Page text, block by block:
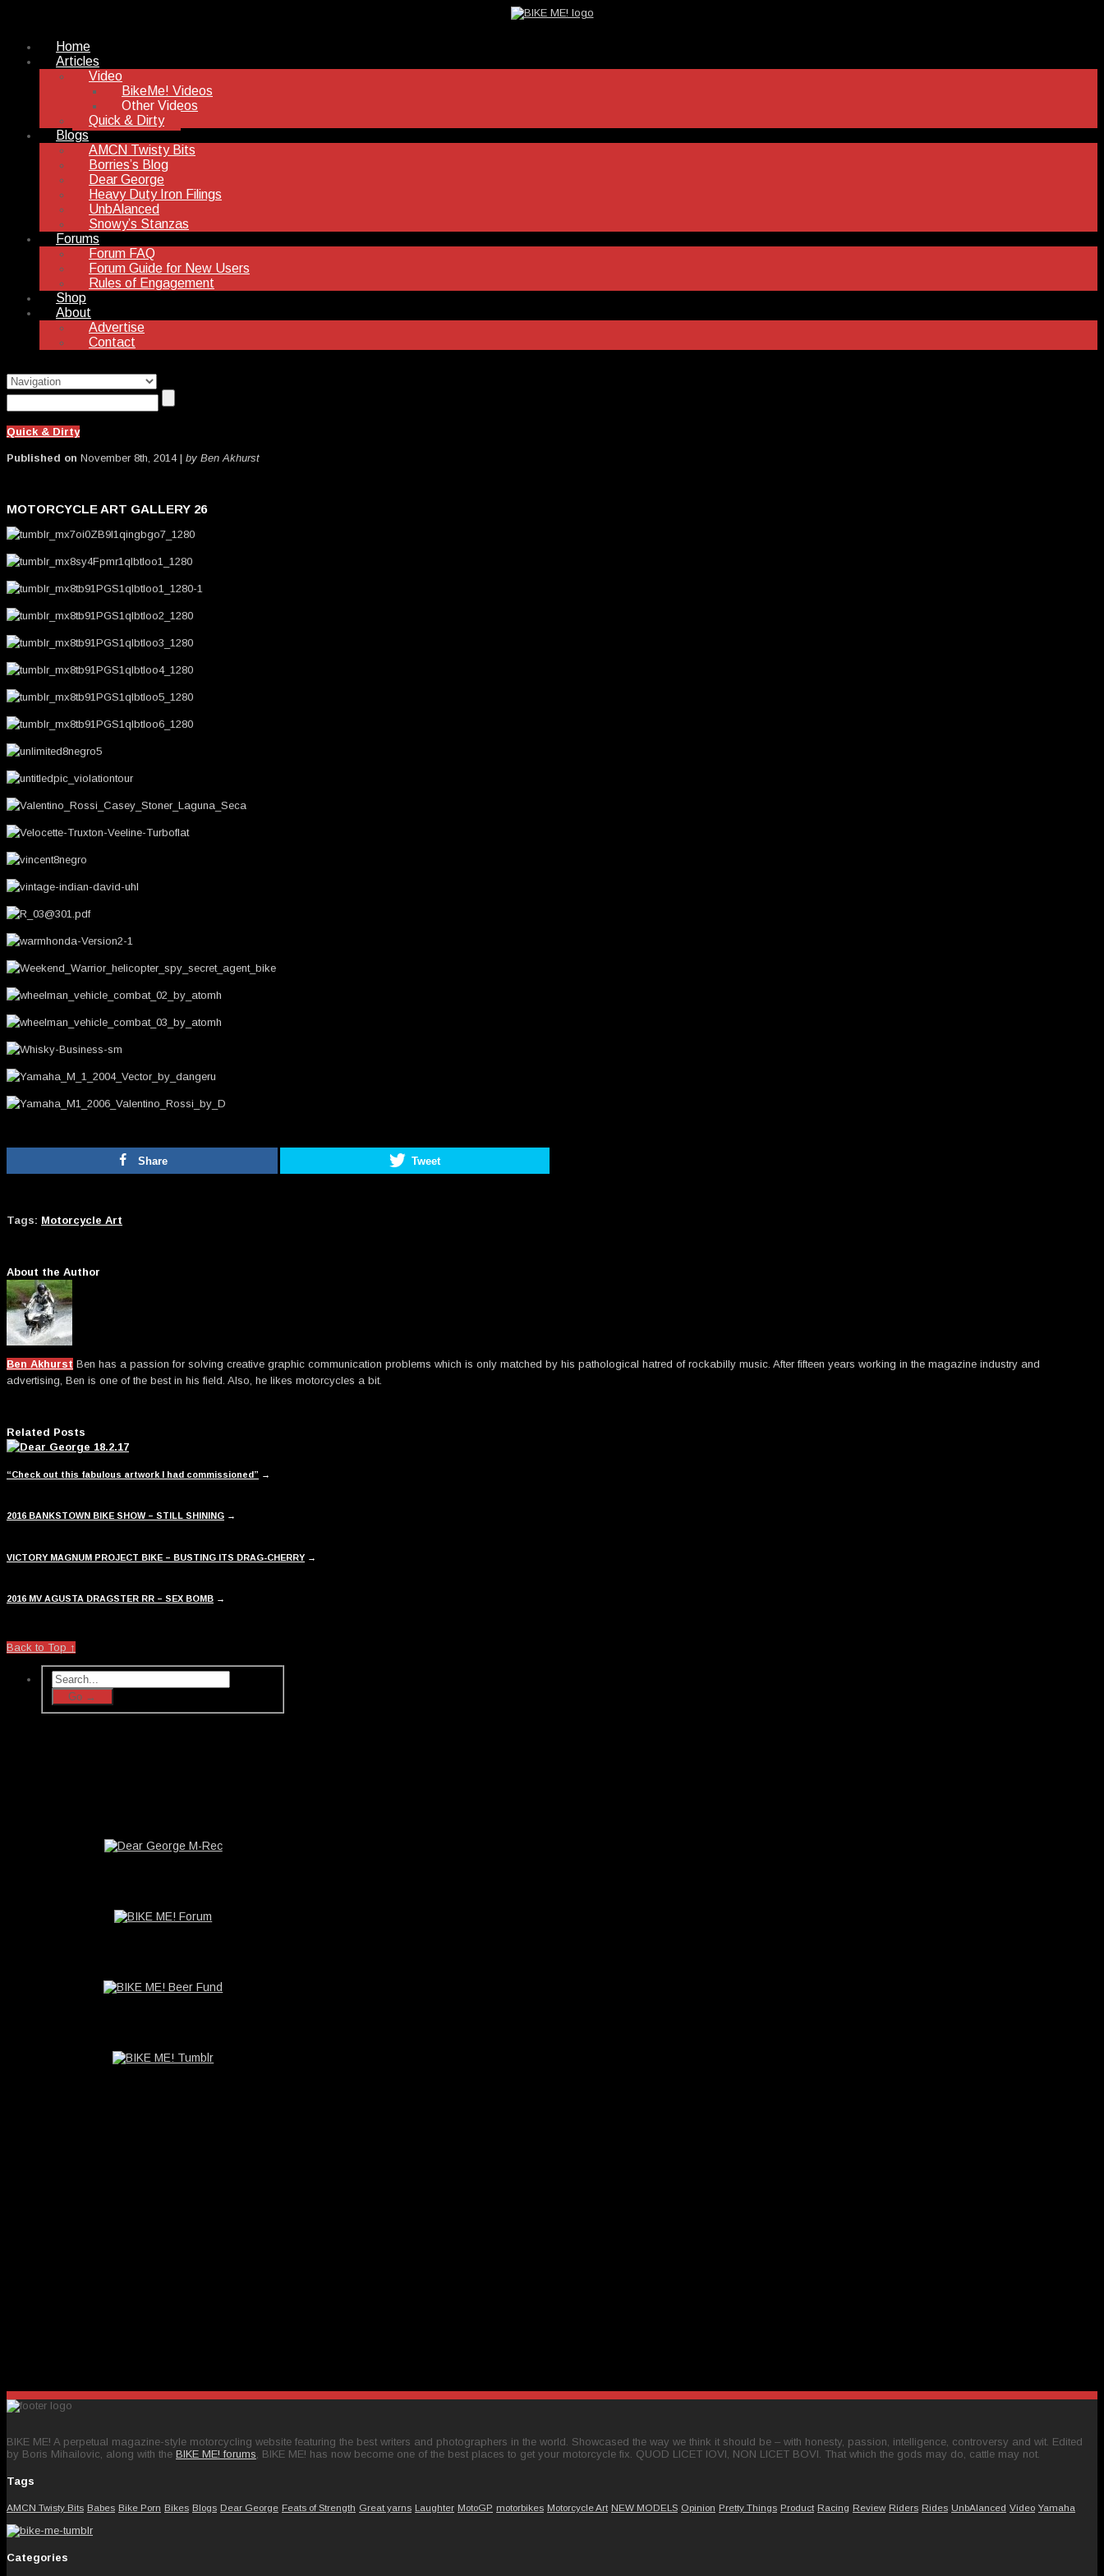
Home
Articles
Video
BikeMe! Videos
Other Videos
Quick & Dirty
Blogs
AMCN Twisty Bits
Borries’s Blog
Dear George
Heavy Duty Iron Filings
UnbAlanced
Snowy’s Stanzas
Forums
Forum FAQ
Forum Guide for New Users
Rules of Engagement
Shop
About
Advertise
Contact
Quick & Dirty
Published on November 8th, 2014 | by Ben Akhurst
MOTORCYCLE ART GALLERY 26
Share Tweet
Tags: Motorcycle Art
About the Author
Ben Akhurst Ben has a passion for solving creative graphic communication problems which is only matched by his pathological hatred of rockabilly music. After fifteen years working in the magazine industry and
advertising, Ben is one of the best in his field. Also, he likes motorcycles a bit.
Related Posts
“Check out this fabulous artwork I had commissioned” →
2016 BANKSTOWN BIKE SHOW – STILL SHINING →
VICTORY MAGNUM PROJECT BIKE – BUSTING ITS DRAG-CHERRY →
2016 MV AGUSTA DRAGSTER RR – SEX BOMB →
Back to Top ↑
BIKE ME! A perpetual magazine-style motorcycling website featuring the best writers and photographers in the world. Showcased the way we think it should be – with honesty, passion, intelligence, controversy and wit. Edited
by Boris Mihailovic, along with the BIKE ME! forums, BIKE ME! has now become one of the best places to get your motorcycle fix. QUOD LICET IOVI, NON LICET BOVI. That which the gods may do, cattle may not.
Tags
AMCN Twisty Bits Babes Bike Porn Bikes Blogs Dear George Feats of Strength Great yarns Laughter MotoGP motorbikes Motorcycle Art NEW MODELS Opinion Pretty Things Product Racing Review Riders Rides UnbAlanced Video Yamaha
Categories